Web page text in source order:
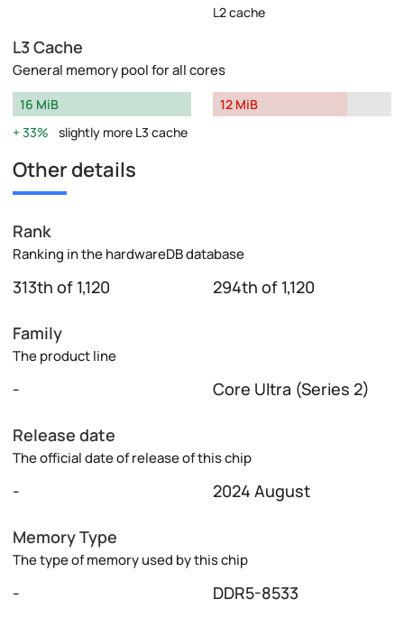
L2 cache
L3 Cache
General memory pool for all cores
16 MiB
33%
slightly more L3 cache
12 MiB
Other details
Rank
Ranking in the hardwareDB database
313th of 1,120 294th of 1,120
Family
The product line
- Core Ultra (Series 2)
Release date
The official date of release of this chip
- 2024 August
Memory Type
The type of memory used by this chip
- DDR5-8533